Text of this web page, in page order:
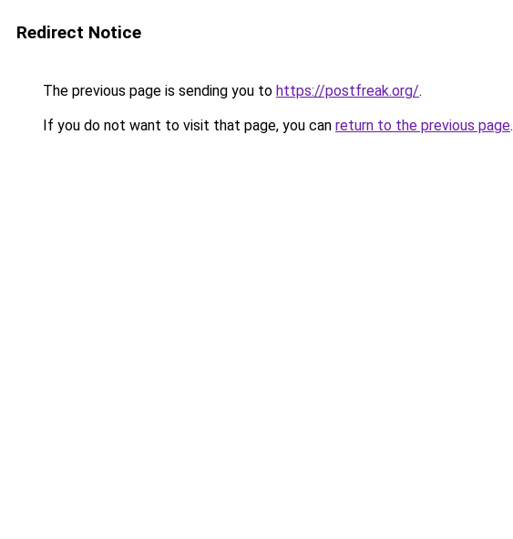
Redirect Notice
The previous page is sending you to https://postfreak.org/.
If you do not want to visit that page, you can return to the previous page.